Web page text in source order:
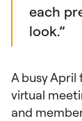
each
look.”
A busy
virtual
and